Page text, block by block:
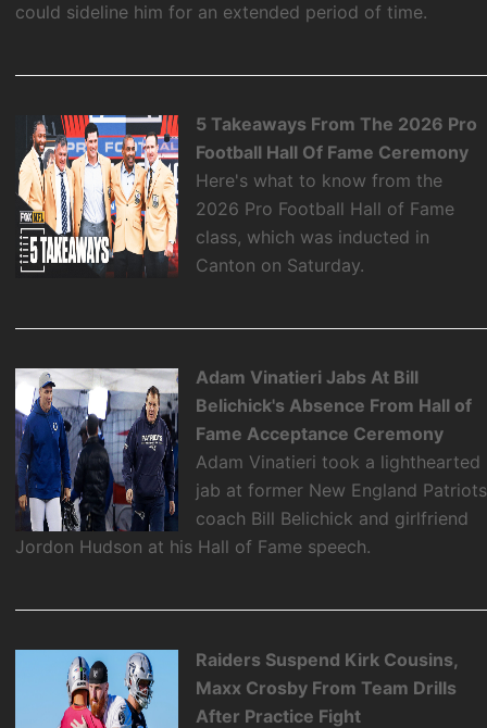
could sideline him for an extended period of time.
5 Takeaways From The 2026 Pro
Football Hall Of Fame Ceremony
Here's what to know from the
2026 Pro Football Hall of Fame
class, which was inducted in
Canton on Saturday.
Adam Vinatieri Jabs At Bill
Belichick's Absence From Hall of
Fame Acceptance Ceremony
Adam Vinatieri took a lighthearted
jab at former New England Patriots
coach Bill Belichick and girlfriend
Jordon Hudson at his Hall of Fame speech.
Raiders Suspend Kirk Cousins,
Maxx Crosby From Team Drills
After Practice Fight